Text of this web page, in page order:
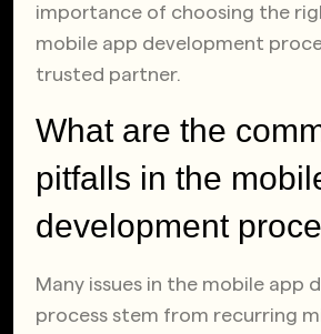
importance of choosing the
mobile app development
trusted partner.
What are the
pitfalls in the
development
Many issues in the mobile app
process stem from recurring